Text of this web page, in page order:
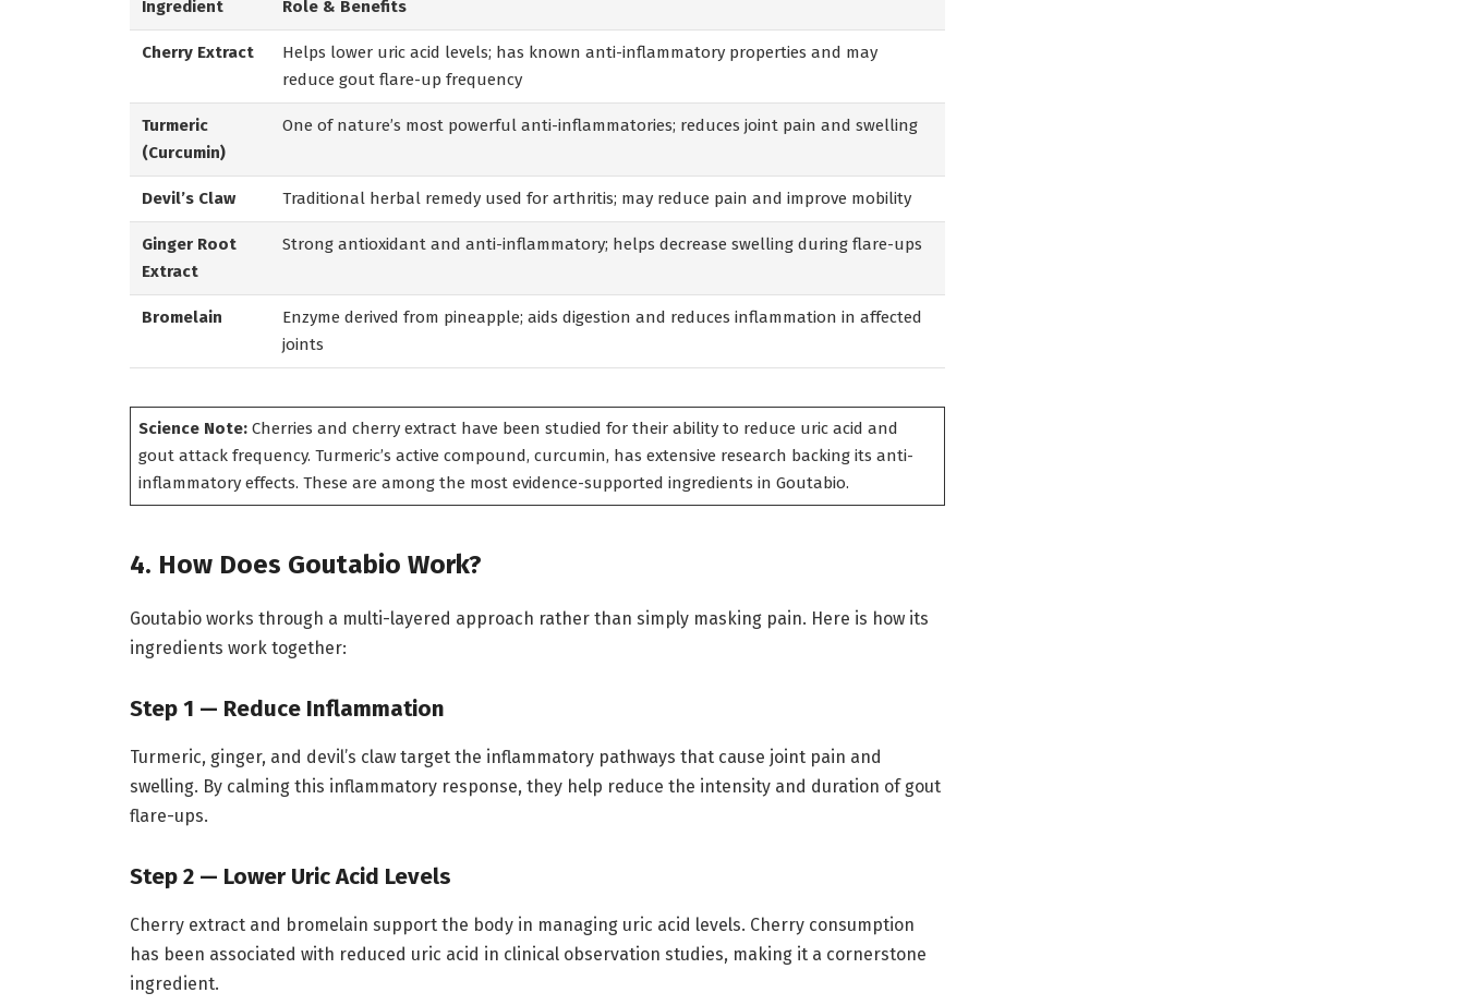
Ingredient Role & Benefits
Cherry Extract
Helps lower uric acid levels; has known anti-inflammatory properties and may
reduce gout flare-up frequency
Turmeric
(Curcumin)
One of nature’s most powerful anti-inflammatories; reduces joint pain and swelling
Devil’s Claw Traditional herbal remedy used for arthritis; may reduce pain and improve mobility
Ginger Root
Extract
Strong antioxidant and anti-inflammatory; helps decrease swelling during flare-ups
Bromelain
Enzyme derived from pineapple; aids digestion and reduces inflammation in affected
joints
Science Note:Cherries and cherry extract have been studied for their ability to reduce uric acid and
gout attack frequency. Turmeric’s active compound, curcumin, has extensive research backing its anti-
inflammatory effects. These are among the most evidence-supported ingredients in Goutabio.
4. How Does Goutabio Work?
Goutabio works through a multi-layered approach rather than simply masking pain. Here is how its
ingredients work together:
Step 1 — Reduce Inflammation
Turmeric, ginger, and devil’s claw target the inflammatory pathways that cause joint pain and
swelling. By calming this inflammatory response, they help reduce the intensity and duration of gout
flare-ups.
Step 2 — Lower Uric Acid Levels
Cherry extract and bromelain support the body in managing uric acid levels. Cherry consumption
has been associated with reduced uric acid in clinical observation studies, making it a cornerstone
ingredient.